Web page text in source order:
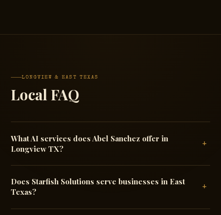
LONGVIEW & EAST TEXAS
Local FAQ
What AI services does Abel Sanchez offer in
Longview TX?
+
Does Starfish Solutions serve businesses in East
Texas?
+